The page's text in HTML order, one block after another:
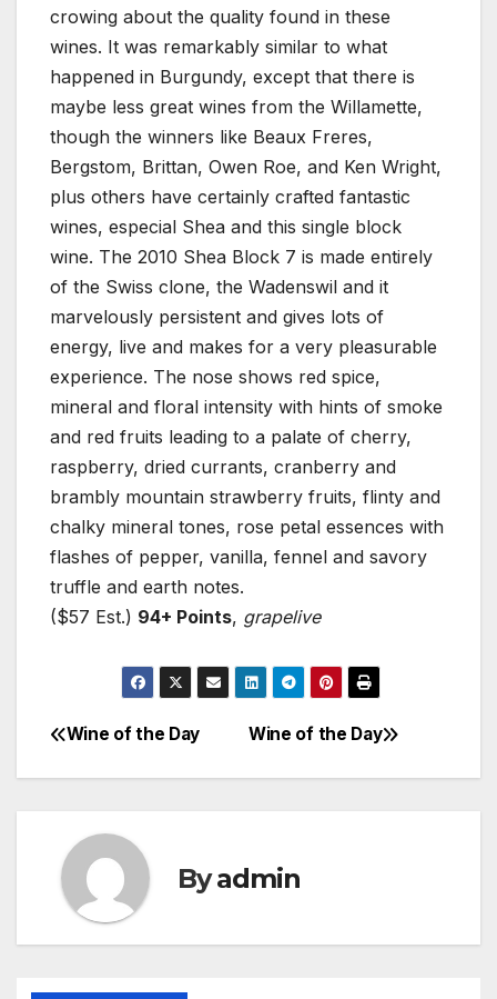
crowing about the quality found in these
wines. It was remarkably similar to what
happened in Burgundy, except that there is
maybe less great wines from the Willamette,
though the winners like Beaux Freres,
Bergstom, Brittan, Owen Roe, and Ken Wright,
plus others have certainly crafted fantastic
wines, especial Shea and this single block
wine. The 2010 Shea Block 7 is made entirely
of the Swiss clone, the Wadenswil and it
marvelously persistent and gives lots of
energy, live and makes for a very pleasurable
experience. The nose shows red spice,
mineral and floral intensity with hints of smoke
and red fruits leading to a palate of cherry,
raspberry, dried currants, cranberry and
brambly mountain strawberry fruits, flinty and
chalky mineral tones, rose petal essences with
flashes of pepper, vanilla, fennel and savory
truffle and earth notes.
($57 Est.) 94+ Points, grapelive
Post
navigation
Wine of the Day
Wine of the Day
Byadmin